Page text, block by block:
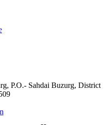
P.O.- Sahdai Buzurg, District